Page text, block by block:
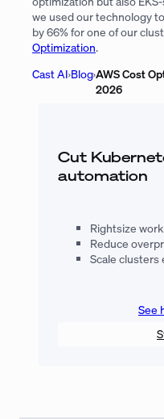
we used our technology
by 66% for one of our
Optimization.
Cast AI›Blog›AWS Cost
2026
Cut
automation
Rightsize
Reduce
Scale clusters
See